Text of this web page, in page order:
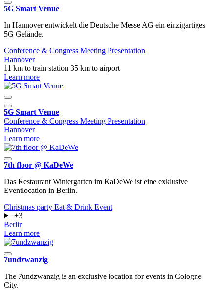
5G Smart Venue
In Hannover entwickelt die Deutsche Messe AG ein einzigartiges
5G Gelände.
Conference & Congress Meeting Presentation
Hannover
11 km to train station 35 km to airport
Learn more
5G Smart Venue
Conference & Congress Meeting Presentation
Hannover
Learn more
7th floor @ KaDeWe
Das Restaurant Wintergarten im KaDeWe ist eine exklusive
Eventlocation in Berlin.
Christmas party Eat & Drink Event
+3
Berlin
Learn more
7undzwanzig
The 7undzwanzig is an exclusive location for events in Cologne
City.